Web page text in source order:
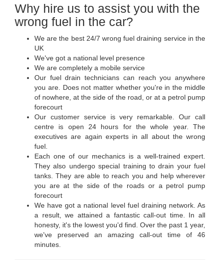
Why hire us to assist you with the
wrong fuel in the car?
We are the best 24/7 wrong fuel draining service in the
UK
We've got a national level presence
We are completely a mobile service
Our fuel drain technicians can reach you anywhere
you are. Does not matter whether you're in the middle
of nowhere, at the side of the road, or at a petrol pump
forecourt
Our customer service is very remarkable. Our call
centre is open 24 hours for the whole year. The
executives are again experts in all about the wrong
fuel.
Each one of our mechanics is a well-trained expert.
They also undergo special training to drain your fuel
tanks. They are able to reach you and help wherever
you are at the side of the roads or a petrol pump
forecourt
We have got a national level fuel draining network. As
a result, we attained a fantastic call-out time. In all
honesty, it's the lowest you'd find. Over the past 1 year,
we've preserved an amazing call-out time of 46
minutes.